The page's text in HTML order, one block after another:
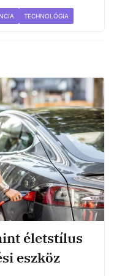
TECHNOLÓGIA
életstílus
eszköz